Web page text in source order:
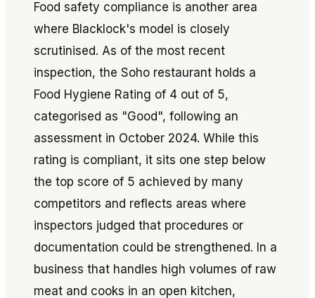
Food safety compliance is another area
where Blacklock's model is closely
scrutinised. As of the most recent
inspection, the Soho restaurant holds a
Food Hygiene Rating of 4 out of 5,
categorised as "Good", following an
assessment in October 2024. While this
rating is compliant, it sits one step below
the top score of 5 achieved by many
competitors and reflects areas where
inspectors judged that procedures or
documentation could be strengthened. In a
business that handles high volumes of raw
meat and cooks in an open kitchen,